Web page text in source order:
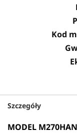
Szczegóły
MODEL